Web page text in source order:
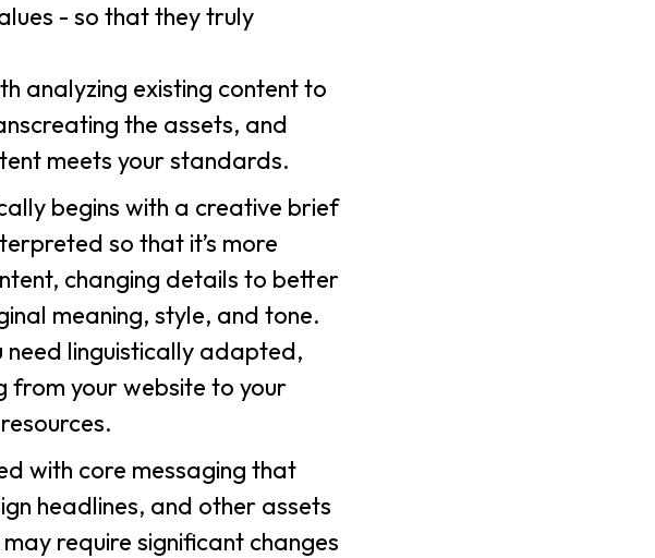
- so that they truly
analyzing existing content to
the assets, and
meets your standards.
begins with a creative brief
so that it’s more
changing details to better
meaning, style, and tone.
need linguistically adapted,
from your website to your
with core messaging that
headlines, and other assets
require significant changes